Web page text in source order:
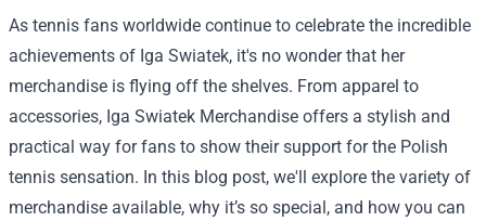
As tennis fans worldwide continue to celebrate the incredible
achievements of Iga Swiatek, it's no wonder that her
merchandise is flying off the shelves. From apparel to
accessories, Iga Swiatek Merchandise offers a stylish and
practical way for fans to show their support for the Polish
tennis sensation. In this blog post, we'll explore the variety of
merchandise available, why it’s so special, and how you can